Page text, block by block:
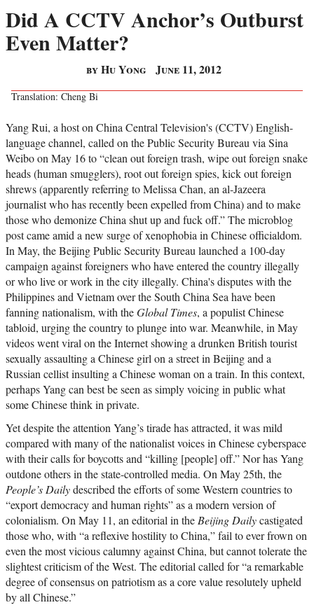
Did A CCTV Anchor’s Outburst
Even Matter?
by Hu Yong June 11, 2012
Translation: Cheng Bi
Yang Rui, a host on China Central Television's (CCTV) English-
language channel, called on the Public Security Bureau via Sina
Weibo on May 16 to “clean out foreign trash, wipe out foreign snake
heads (human smugglers), root out foreign spies, kick out foreign
shrews (apparently referring to Melissa Chan, an al-Jazeera
journalist who has recently been expelled from China) and to make
those who demonize China shut up and fuck off.” The microblog
post came amid a new surge of xenophobia in Chinese officialdom.
In May, the Beijing Public Security Bureau launched a 100-day
campaign against foreigners who have entered the country illegally
or who live or work in the city illegally. China's disputes with the
Philippines and Vietnam over the South China Sea have been
fanning nationalism, with theGlobal Times, a populist Chinese
tabloid, urging the country to plunge into war. Meanwhile, in May
videos went viral on the Internet showing a drunken British tourist
sexually assaulting a Chinese girl on a street in Beijing and a
Russian cellist insulting a Chinese woman on a train. In this context,
perhaps Yang can best be seen as simply voicing in public what
some Chinese think in private.
Yet despite the attention Yang’s tirade has attracted, it was mild
compared with many of the nationalist voices in Chinese cyberspace
with their calls for boycotts and “killing [people] off.” Nor has Yang
outdone others in the state-controlled media. On May 25th, the
People’s Dailydescribed the efforts of some Western countries to
“export democracy and human rights” as a modern version of
colonialism. On May 11, an editorial in theBeijing Dailycastigated
those who, with “a reflexive hostility to China,” fail to ever frown on
even the most vicious calumny against China, but cannot tolerate the
slightest criticism of the West. The editorial called for “a remarkable
degree of consensus on patriotism as a core value resolutely upheld
by all Chinese.”